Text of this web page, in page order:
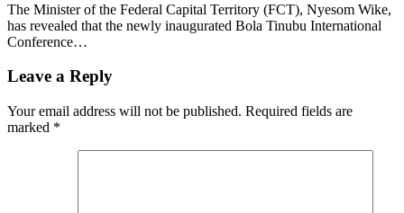
The Minister of the Federal Capital Territory (FCT), Nyesom Wike,
has revealed that the newly inaugurated Bola Tinubu International
Conference…
Leave a Reply
Your email address will not be published. Required fields are
marked *